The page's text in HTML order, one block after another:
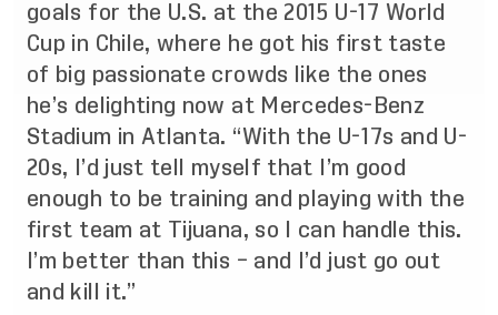
goals for the U.S. at the 2015 U-17 World
Cup in Chile, where he got his first taste
of big passionate crowds like the ones
he’s delighting now at Mercedes-Benz
Stadium in Atlanta. “With the U-17s and U-
20s, I’d just tell myself that I’m good
enough to be training and playing with the
first team at Tijuana, so I can handle this.
I’m better than this – and I’d just go out
and kill it.”